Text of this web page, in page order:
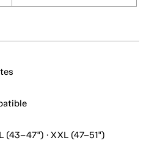
(43–47") · XXL (47–51")